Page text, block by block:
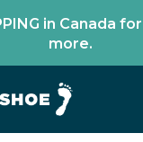
in Canada
more.